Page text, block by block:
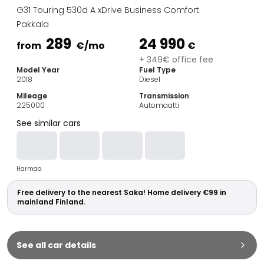
Estate Cars
City Cars
Towing Cars
Commercial vehicles
Auction Cars
Affordable Cars
Car Brands
Audi
BMW
Kia
Mercedes-Benz
Polestar
Skoda
Tesla
Toyota
G31 Touring 530d A xDrive Business Comfort
Pakkala
from 289 €/mo 24 990 €
+ 349€ office fee
Model Year
2018
Fuel Type
Diesel
Mileage
225000
Transmission
Automaatti
See similar cars
Harmaa
Free delivery to the nearest Saka! Home delivery €99 in
mainland Finland.
See all car details